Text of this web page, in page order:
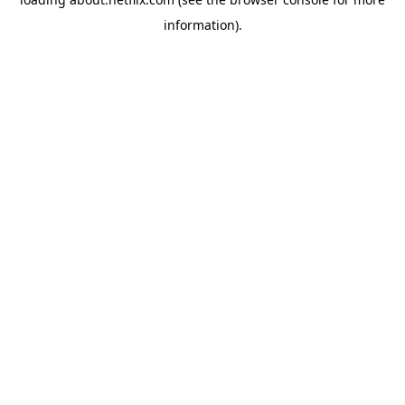
information).